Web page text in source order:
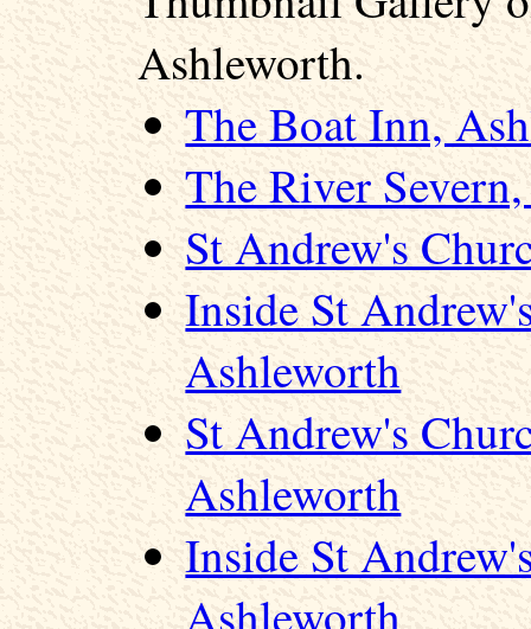
Ashleworth.
The Boat Inn,
The River
St Andrew's
Inside St
Ashleworth
St Andrew's
Ashleworth
Inside St
Ashleworth